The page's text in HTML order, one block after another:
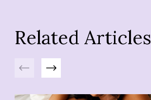
Related Articles
Previous Next